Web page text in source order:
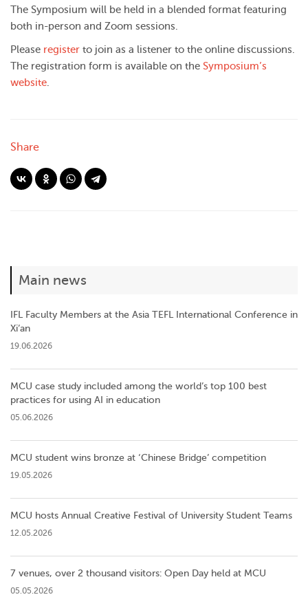
The Symposium will be held in a blended format featuring
both in-person and Zoom sessions.
Please register to join as a listener to the online discussions.
The registration form is available on the Symposium’s
website.
Share
Main news
IFL Faculty Members at the Asia TEFL International Conference in
Xi’an
19.06.2026
MCU case study included among the world’s top 100 best
practices for using AI in education
05.06.2026
MCU student wins bronze at ‘Chinese Bridge’ competition
19.05.2026
MCU hosts Annual Creative Festival of University Student Teams
12.05.2026
7 venues, over 2 thousand visitors: Open Day held at MCU
05.05.2026